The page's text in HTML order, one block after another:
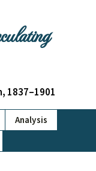
1837–1901
Analysis